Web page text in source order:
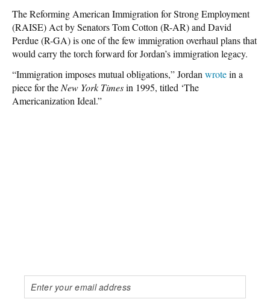
The Reforming American Immigration for Strong Employment
(RAISE) Act by Senators Tom Cotton (R-AR) and David
Perdue (R-GA) is one of the few immigration overhaul plans that
would carry the torch forward for Jordan’s immigration legacy.
“Immigration imposes mutual obligations,” Jordan wrotein a
piece for the New York Timesin 1995, titled ‘The
Americanization Ideal.”